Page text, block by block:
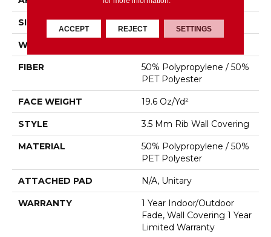
SIZE 4.5 Ft
WIDTH
FIBER
50% Polypropylene / 50%
PET Polyester
FACE WEIGHT 19.6 Oz/yd²
STYLE 3.5 Mm Rib Wall Covering
MATERIAL
50% Polypropylene / 50%
PET Polyester
ATTACHED PAD N/A, Unitary
WARRANTY
1 Year Indoor/Outdoor
Fade, Wall Covering 1 Year
Limited Warranty
ACCEPT REJECT SETTINGS